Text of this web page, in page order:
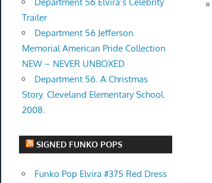
»
Trailer
Department 56 Jefferson
Memorial American Pride Collection
NEW – NEVER UNBOXED
Department 56. A Christmas
Story. Cleveland Elementary School.
2008.
SIGNED FUNKO POPS
Funko Pop Elvira #375 Red Dress